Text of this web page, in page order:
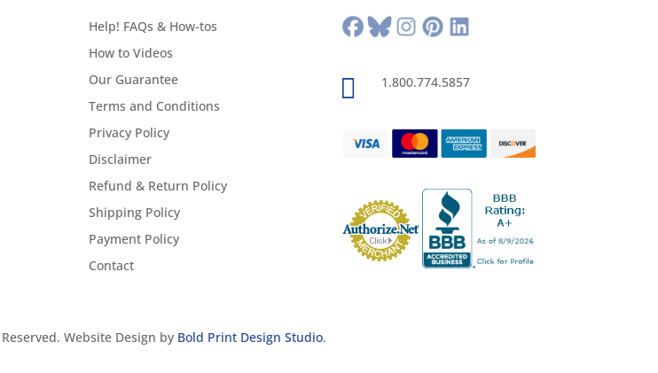
Help! FAQs & How-tos
How to Videos
Our Guarantee
Terms and Conditions
Privacy Policy
Disclaimer
Refund & Return Policy
Shipping Policy
Payment Policy
Contact
 1.800.774.5857
Website Design by Bold Print Design Studio.